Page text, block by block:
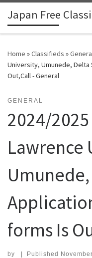
Skip to content
Japan Free
Home »Classifieds »
University, Umunede,
Out,Call - General
GENERAL
2024/
Lawrence
forms Is
by | Published